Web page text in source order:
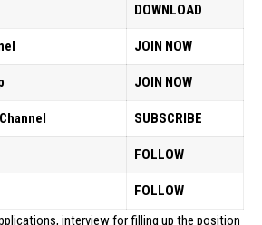
DOWNLOAD
JOIN NOW
JOIN NOW
SUBSCRIBE
FOLLOW
FOLLOW
interview for filling up the position